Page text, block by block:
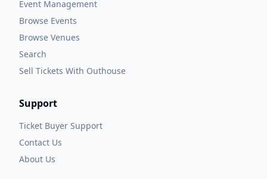
Event Management
Browse Events
Browse Venues
Search
Sell Tickets With Outhouse
Support
Ticket Buyer Support
Contact Us
About Us